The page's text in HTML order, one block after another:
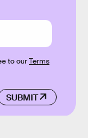
SUBMIT
to ourTerms